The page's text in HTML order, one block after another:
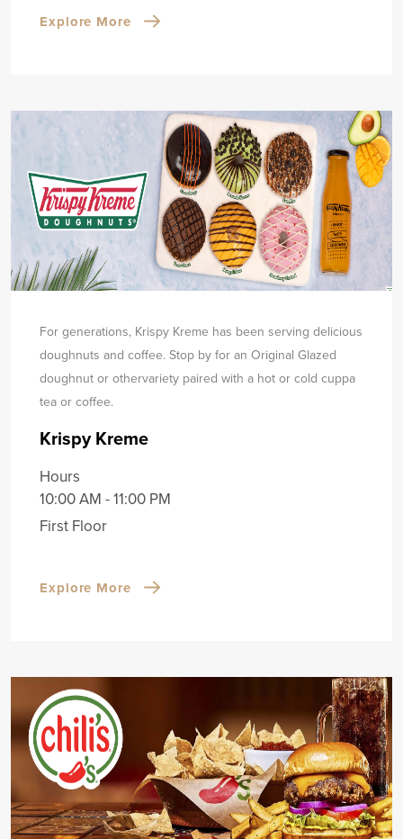
Explore More
For generations, Krispy Kreme has been serving delicious
doughnuts and coffee. Stop by for an Original Glazed
doughnut or othervariety paired with a hot or cold cuppa
tea or coffee.
Krispy Kreme
Hours
10:00 AM - 11:00 PM
First Floor
Explore More